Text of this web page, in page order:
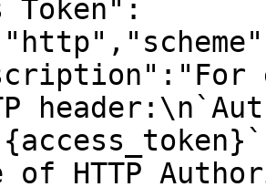
Token":
of HTTP